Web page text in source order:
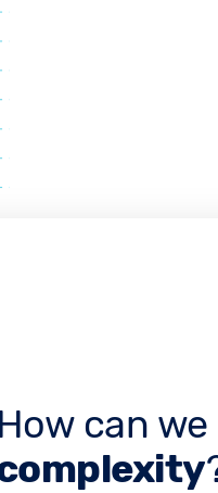
How can